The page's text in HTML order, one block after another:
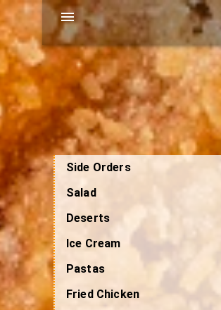
Side Orders
Salad
Deserts
Ice Cream
Pastas
Fried Chicken